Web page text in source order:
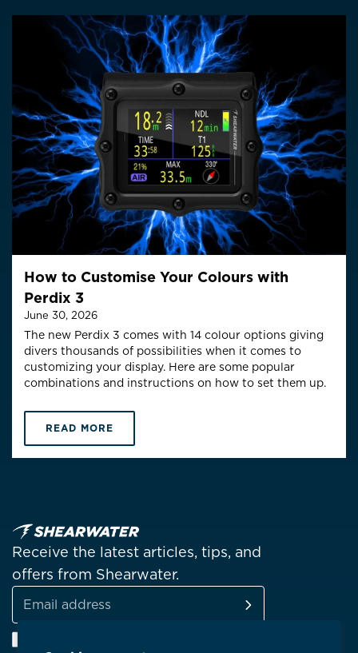
How to Customise Your Colours with
Perdix 3
June 30, 2026
The new Perdix 3 comes with 14 colour options giving
divers thousands of possibilities when it comes to
customizing your display. Here are some popular
combinations and instructions on how to set them up.
READ MORE
Receive the latest articles, tips, and
offers from Shearwater.
Email
address